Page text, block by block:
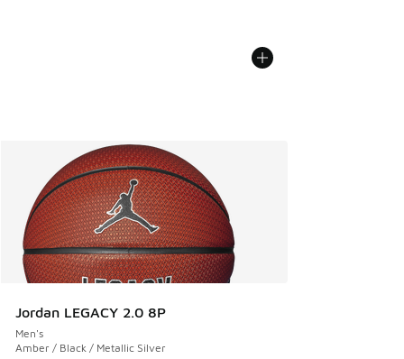
Jordan LEGACY 2.0 8P
Men's
Amber / Black / Metallic Silver